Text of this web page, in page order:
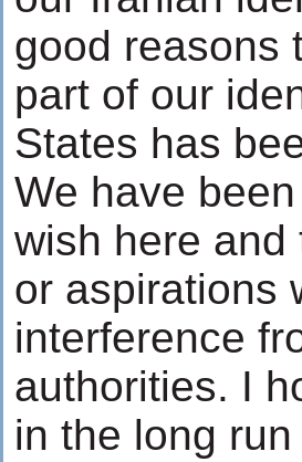
good reasons
part of our
States has
We have
wish here and
or aspirations
interference
authorities. I
in the long